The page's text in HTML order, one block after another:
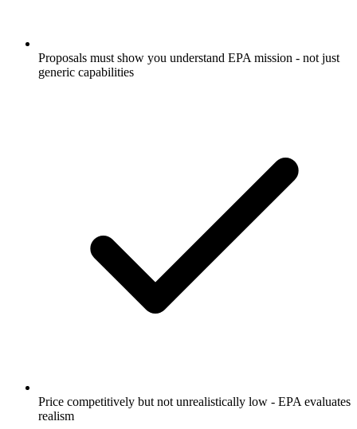
Proposals must show you understand EPA mission - not just
generic capabilities
Price competitively but not unrealistically low - EPA evaluates
realism